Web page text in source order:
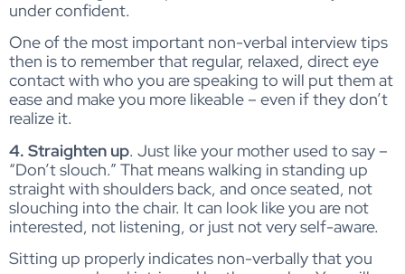
under confident.
One of the most important non-verbal interview tips
then is to remember that regular, relaxed, direct eye
contact with who you are speaking to will put them at
ease and make you more likeable – even if they don’t
realize it.
4. Straighten up. Just like your mother used to say –
“Don’t slouch.” That means walking in standing up
straight with shoulders back, and once seated, not
slouching into the chair. It can look like you are not
interested, not listening, or just not very self-aware.
Sitting up properly indicates non-verbally that you